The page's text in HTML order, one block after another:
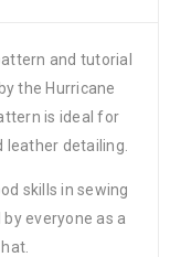
and tutorial
the Hurricane
is ideal for
leather detailing.
skills in sewing
everyone as a